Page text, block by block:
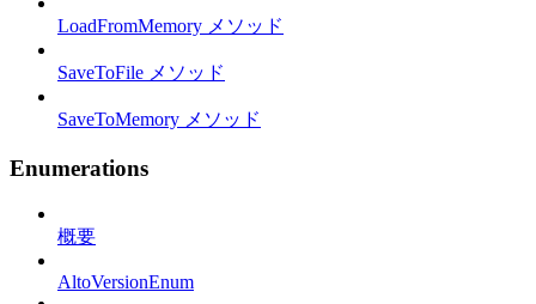
LoadFromMemory メソッド
SaveToFile メソッド
SaveToMemory メソッド
Enumerations
概要
AltoVersionEnum